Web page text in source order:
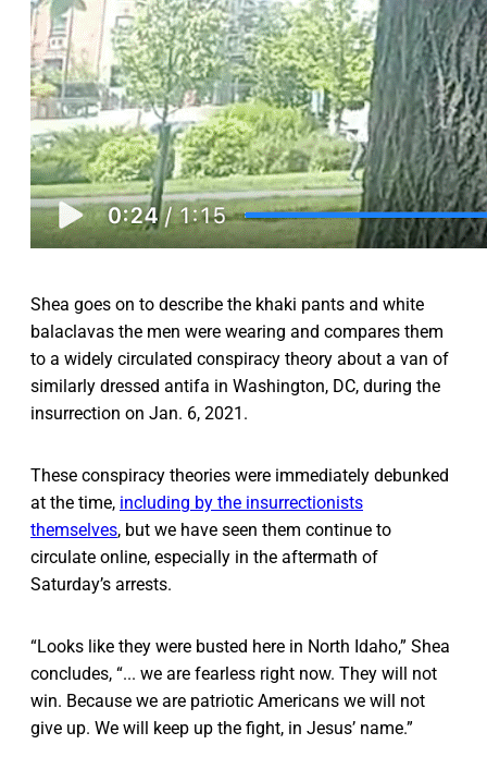
Shea goes on to describe the khaki pants and white
balaclavas the men were wearing and compares them
to a widely circulated conspiracy theory about a van of
similarly dressed antifa in Washington, DC, during the
insurrection on Jan. 6, 2021.
These conspiracy theories were immediately debunked
at the time, including by the insurrectionists
themselves, but we have seen them continue to
circulate online, especially in the aftermath of
Saturday’s arrests.
“Looks like they were busted here in North Idaho,” Shea
concludes, “... we are fearless right now. They will not
win. Because we are patriotic Americans we will not
give up. We will keep up the fight, in Jesus’ name.”